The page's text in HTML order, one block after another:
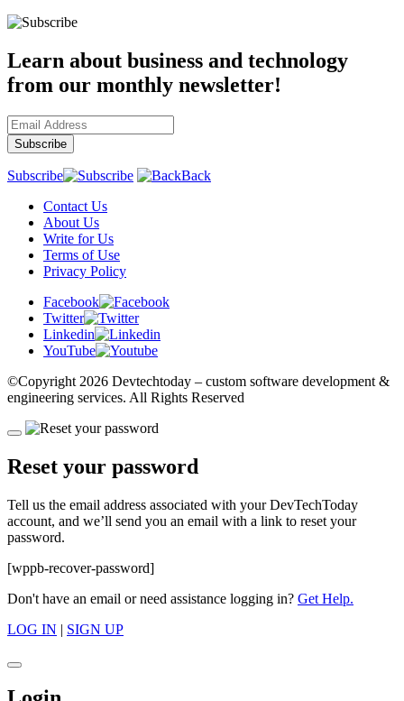
Learn about business and technology
from our monthly newsletter!
Subscribe
Back
Contact Us
About Us
Write for Us
Terms of Use
Privacy Policy
Facebook
Twitter
Linkedin
YouTube
©Copyright 2026 Devtechtoday – custom software development &
engineering services. All Rights Reserved
Reset your password
Tell us the email address associated with your DevTechToday
account, and we’ll send you an email with a link to reset your
password.
[wppb-recover-password]
Don't have an email or need assistance logging in? Get Help.
LOG IN | SIGN UP